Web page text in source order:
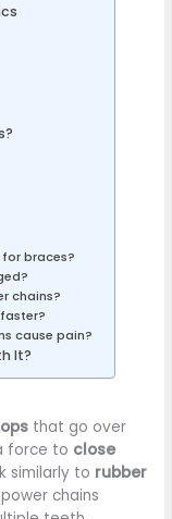
for braces?
chains?
cause pain?
It?
that go over
force to close
similarly to rubber
chains